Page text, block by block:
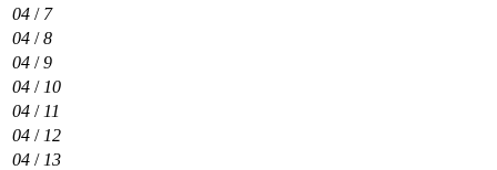
04 / 7
04 /8
04 /9
04 / 10
04 / 11
04 / 12
04 / 13